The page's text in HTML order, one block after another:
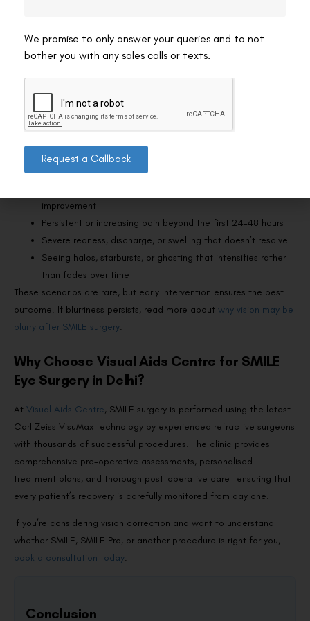
For more post-operative guidance, read aboutwhat to avoid after
SMILE eye surgery.
When Should You Be Concerned About Your
Recovery?
While most SMILE recoveries are uneventful, there are a few signs
that warrant a prompt call to your surgeon:
improvement
Persistent or increasing pain beyond the first 24–48 hours
Severe redness, discharge, or swelling that doesn’t resolve
Seeing halos, starbursts, or ghosting that intensifies rather
than fades over time
These scenarios are rare, but early intervention ensures the best
outcome. If blurriness persists, read more about why vision may be
blurry after SMILE surgery.
Why Choose Visual Aids Centre for SMILE
Eye Surgery in Delhi?
At Visual Aids Centre, SMILE surgery is performed using the latest
Carl Zeiss VisuMax technology by experienced refractive surgeons
with thousands of successful procedures. The clinic provides
comprehensive pre-operative assessments, personalised
treatment plans, and thorough post-operative care—ensuring that
every patient’s recovery is carefully monitored from day one.
If you’re considering vision correction and want to understand
whether SMILE, SMILE Pro, or another procedure is right for you,
book a consultation today.
Conclusion
We promise to only answer your queries and to not
bother you with any sales calls or texts.
Request a Callback